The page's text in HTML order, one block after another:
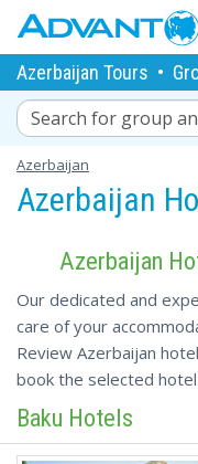
Azerbaijan Tours •
Search for group
Azerbaijan
Azerbaijan
Azerbaijan
Our dedicated and
care of your
Review Azerbaijan
book the selected hotel.
Baku Hotels